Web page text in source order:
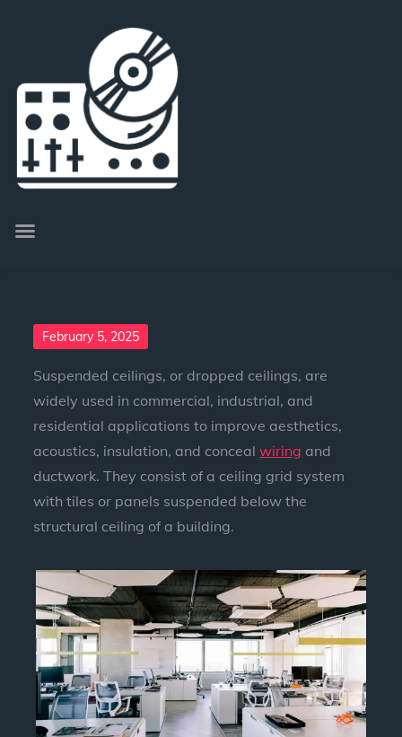
February 5, 2025
Suspended ceilings, or dropped ceilings, are
widely used in commercial, industrial, and
residential applications to improve aesthetics,
acoustics, insulation, and concealwiring and
ductwork. They consist of a ceiling grid system
with tiles or panels suspended below the
structural ceiling of a building.